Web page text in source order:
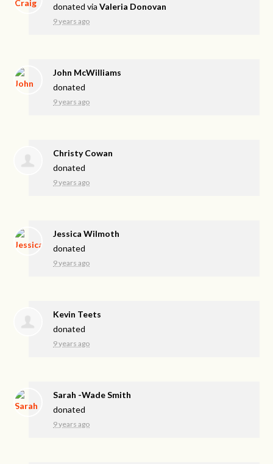
donated viaValeria Donovan
9 years ago
John McWilliams
donated
9 years ago
Christy Cowan
donated
9 years ago
Jessica Wilmoth
donated
9 years ago
Kevin Teets
donated
9 years ago
Sarah -Wade Smith
donated
9 years ago